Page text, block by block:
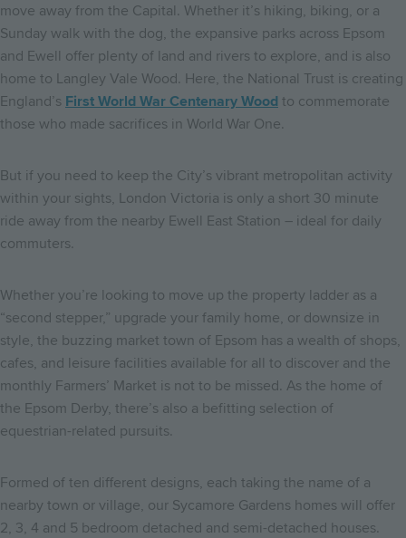
move away from the Capital. Whether it’s hiking, biking, or a
Sunday walk with the dog, the expansive parks across Epsom
and Ewell offer plenty of land and rivers to explore, and is also
home to Langley Vale Wood. Here, the National Trust is creating
England’s First World War Centenary Wood to commemorate
those who made sacrifices in World War One.
But if you need to keep the City’s vibrant metropolitan activity
within your sights, London Victoria is only a short 30 minute
ride away from the nearby Ewell East Station – ideal for daily
commuters.
Whether you’re looking to move up the property ladder as a
“second stepper,” upgrade your family home, or downsize in
style, the buzzing market town of Epsom has a wealth of shops,
cafes, and leisure facilities available for all to discover and the
monthly Farmers’ Market is not to be missed. As the home of
the Epsom Derby, there’s also a befitting selection of
equestrian-related pursuits.
Formed of ten different designs, each taking the name of a
nearby town or village, our Sycamore Gardens homes will offer
2, 3, 4 and 5 bedroom detached and semi-detached houses.